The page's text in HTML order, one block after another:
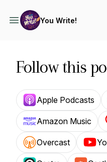
You Write!
Follow this
Apple Podcasts
Amazon Music
Overcast